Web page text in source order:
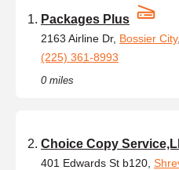
Packages Plus
2163 Airline Dr, Bossier City
(225) 361-8993
0 miles
Choice Copy
401 Edwards St b120,